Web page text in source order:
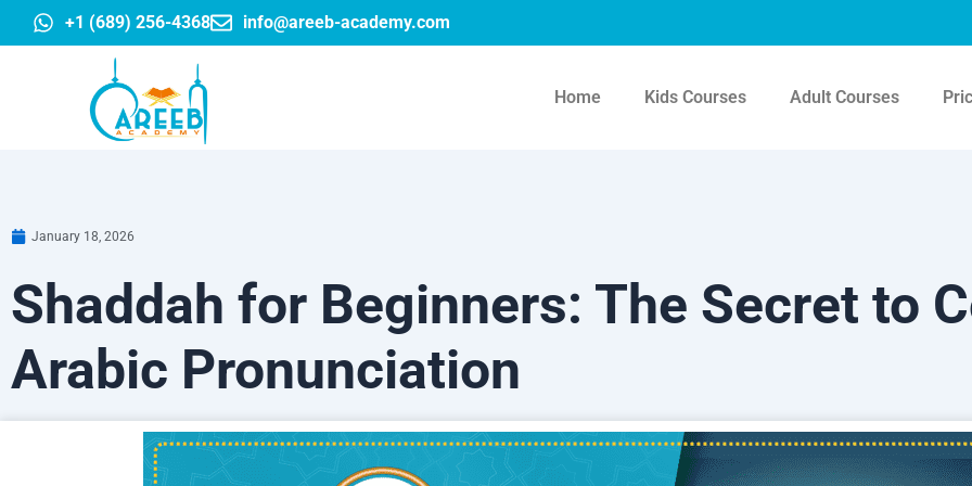
to
+1 (689) 256-4368 info@areeb-academy.com
Home Kids Courses Adult Courses
January 18, 2026
Shaddah for Beginners: The Secret to
Arabic Pronunciation